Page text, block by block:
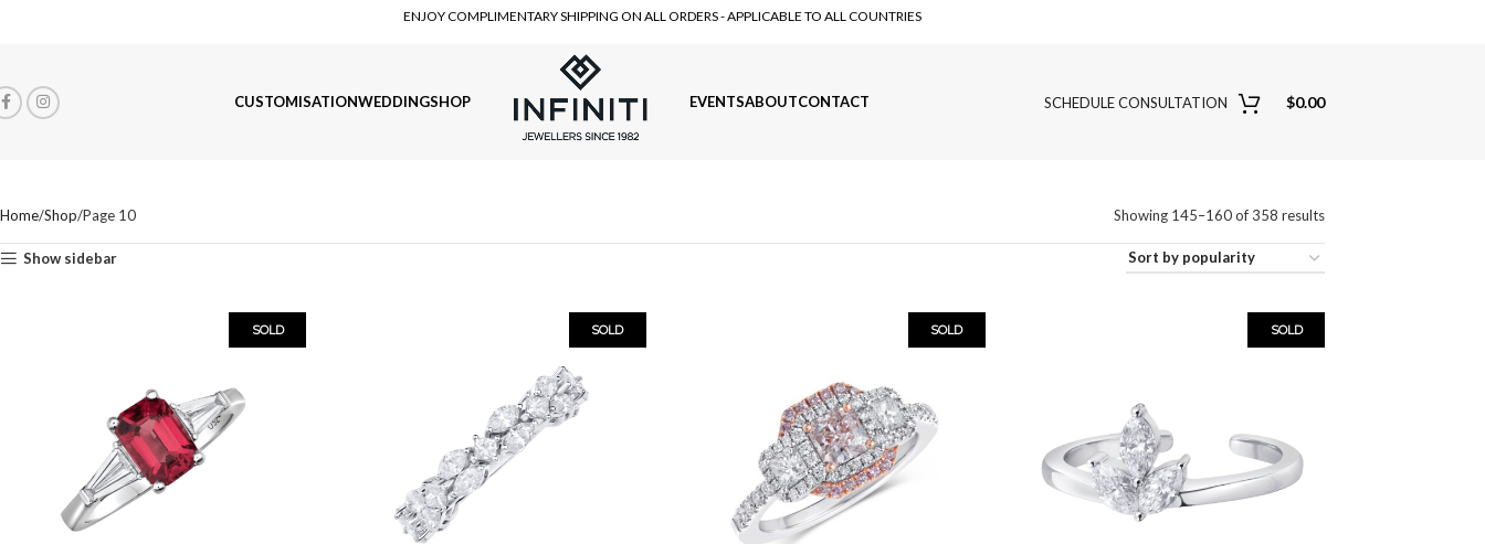
ENJOY COMPLIMENTARY SHIPPING ON ALL ORDERS - APPLICABLE TO ALL COUNTRIES
CUSTOMISATIONWEDDINGSHOP EVENTSABOUTCONTACT SCHEDULE CONSULTATION $0.00
Home Shop Page 10 Showing 145–160 of 358 results
Show sidebar
SOLD SOLD SOLD SOLD